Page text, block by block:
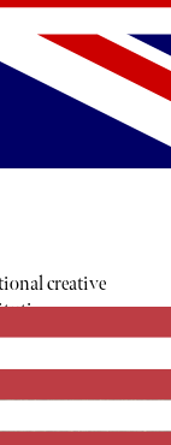
creative